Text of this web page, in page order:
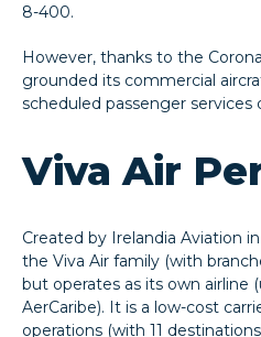
8-400.
However, thanks to the
grounded its commercial
scheduled passenger services
Viva Air
Created by Irelandia Aviation
the Viva Air family (with
but operates as its own airline
AerCaribe). It is a low-cost
operations (with 11